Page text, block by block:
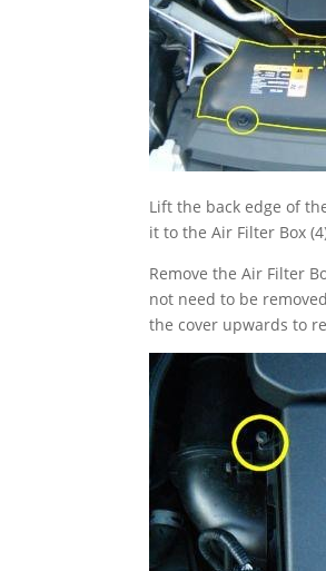
Lift the back edge of
it to the Air Filter Box
Remove the Air Filter
not need to be
the cover upwards to